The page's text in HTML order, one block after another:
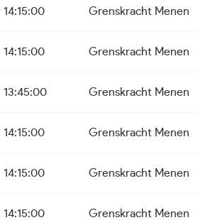
14:15:00 Grenskracht Menen
14:15:00 Grenskracht Menen
13:45:00 Grenskracht Menen
14:15:00 Grenskracht Menen
14:15:00 Grenskracht Menen
14:15:00 Grenskracht Menen